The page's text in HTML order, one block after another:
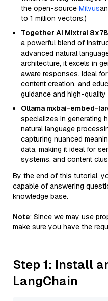
the open-source Milvus
to 1 million vectors.)
Together AI Mixtral
a powerful blend of
advanced natural
architecture, it excels in
aware responses. Ideal
content creation, and
guidance and high-
Ollama mxbai-embed-
specializes in generating
natural language
capturing nuanced
data, making it ideal for
systems, and content
By the end of this tutorial,
capable of answering
knowledge base.
Note: Since we may use
make sure you have the
Step 1: Install
LangChain